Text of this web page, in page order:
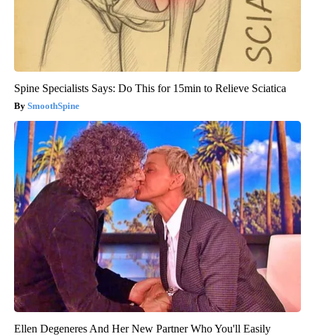
Spine Specialists Says: Do This for 15min to Relieve Sciatica
SmoothSpine
Ellen Degeneres And Her New Partner Who You'll Easily